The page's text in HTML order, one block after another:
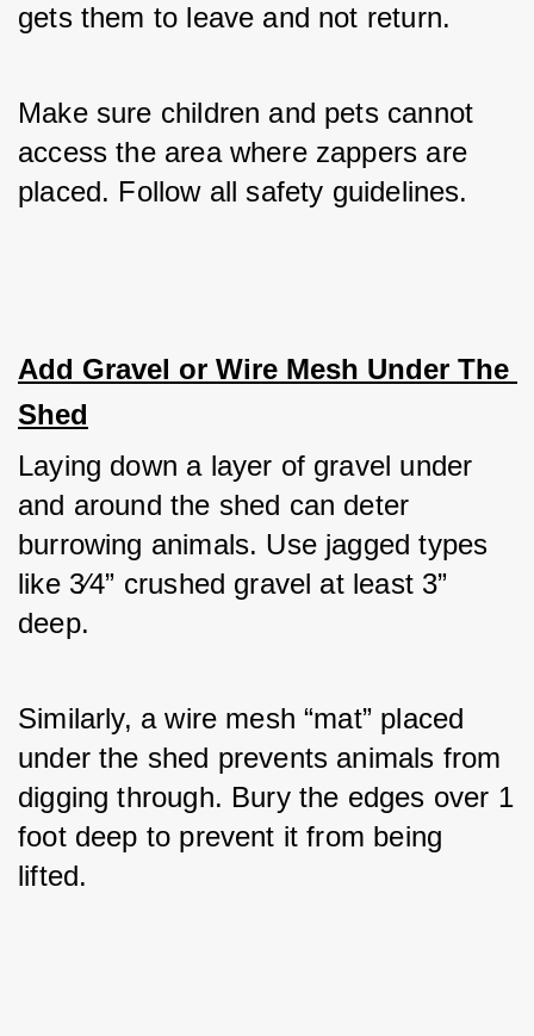
gets them to leave and not return.
Make sure children and pets cannot
access the area where zappers are
placed. Follow all safety guidelines.
Add Gravel or Wire Mesh Under The
Shed
Laying down a layer of gravel under
and around the shed can deter
burrowing animals. Use jagged types
like 3⁄4” crushed gravel at least 3”
deep.
Similarly, a wire mesh “mat” placed
under the shed prevents animals from
digging through. Bury the edges over 1
foot deep to prevent it from being
lifted.